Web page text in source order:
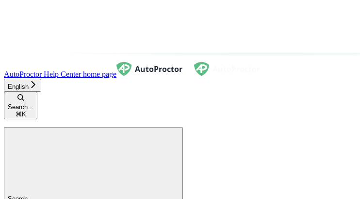
AutoProctor Help Centerhome page
English
Search...
⌘ K